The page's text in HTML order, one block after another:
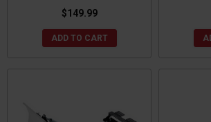
$149.99
ADD TO CART